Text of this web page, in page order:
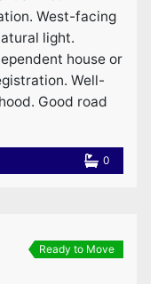
West-facing
light.
house or
Well-
Good road
0
Ready to Move